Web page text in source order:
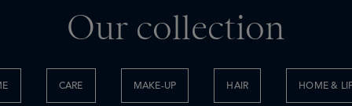
Our collection
CARE MAKE-UP HAIR HOME &